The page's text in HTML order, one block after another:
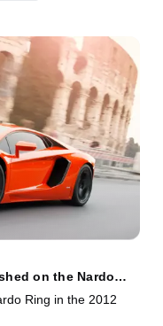
on the Nardo
Ring in the 2012